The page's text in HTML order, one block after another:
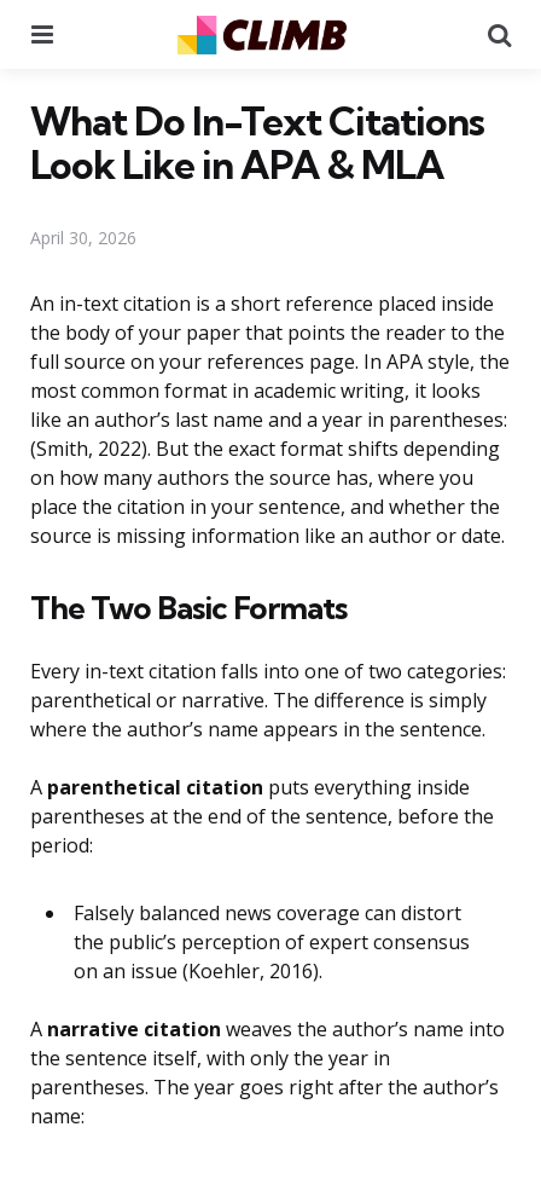
What Do In-Text Citations
Look Like in APA & MLA
April 30, 2026
An in-text citation is a short reference placed inside
the body of your paper that points the reader to the
full source on your references page. In APA style, the
most common format in academic writing, it looks
like an author’s last name and a year in parentheses:
(Smith, 2022). But the exact format shifts depending
on how many authors the source has, where you
place the citation in your sentence, and whether the
source is missing information like an author or date.
The Two Basic Formats
Every in-text citation falls into one of two categories:
parenthetical or narrative. The difference is simply
where the author’s name appears in the sentence.
A parenthetical citation puts everything inside
parentheses at the end of the sentence, before the
period:
Falsely balanced news coverage can distort
the public’s perception of expert consensus
on an issue (Koehler, 2016).
A narrative citation weaves the author’s name into
the sentence itself, with only the year in
parentheses. The year goes right after the author’s
name: